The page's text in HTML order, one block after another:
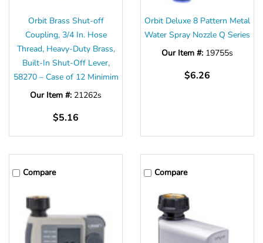
Orbit Brass Shut-off
Coupling, 3/4 In. Hose
Thread, Heavy-Duty Brass,
Built-In Shut-Off Lever,
58270 – Case of 12 Minimim
Our Item #: 21262s
$5.16
Orbit Deluxe 8 Pattern Metal
Water Spray Nozzle Q Series
Our Item #: 19755s
$6.26
Compare Compare